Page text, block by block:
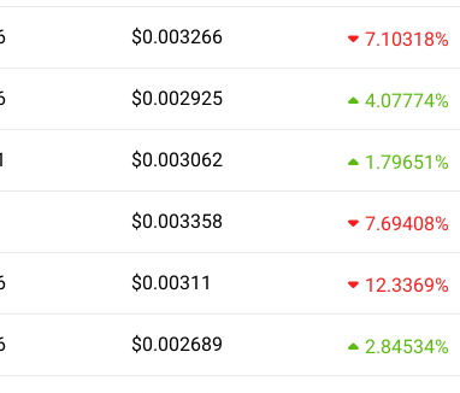
$0.003266 7.10318%
$0.002925 4.07774%
$0.003062 1.79651%
$0.003358 7.69408%
$0.00311 12.3369%
$0.002689 2.84534%